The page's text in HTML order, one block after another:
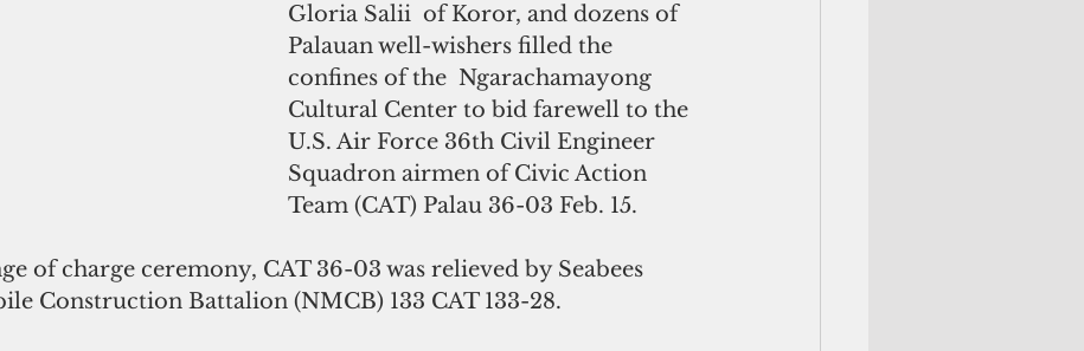
Gloria Salii  of Koror, and dozens of
Palauan well-wishers filled the
confines of the  Ngarachamayong
Cultural Center to bid farewell to the
U.S. Air Force 36th Civil Engineer
Squadron airmen of Civic Action
Team (CAT) Palau 36-03 Feb. 15.
of charge ceremony, CAT 36-03 was relieved by Seabees
Construction Battalion (NMCB) 133 CAT 133-28.